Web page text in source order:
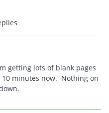
getting lots of blank pages
minutes now. Nothing on